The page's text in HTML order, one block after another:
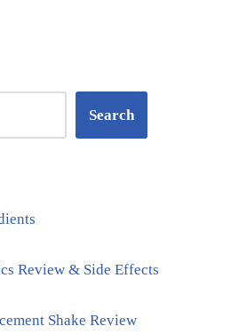
Search
Review & Side Effects
Shake Review